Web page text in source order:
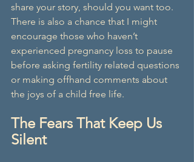
share your story, should you want too.
There is also a chance that I might
encourage those who haven’t
experienced pregnancy loss to pause
before asking fertility related questions
or making offhand comments about
the joys of a child free life.
The Fears That Keep Us
Silent